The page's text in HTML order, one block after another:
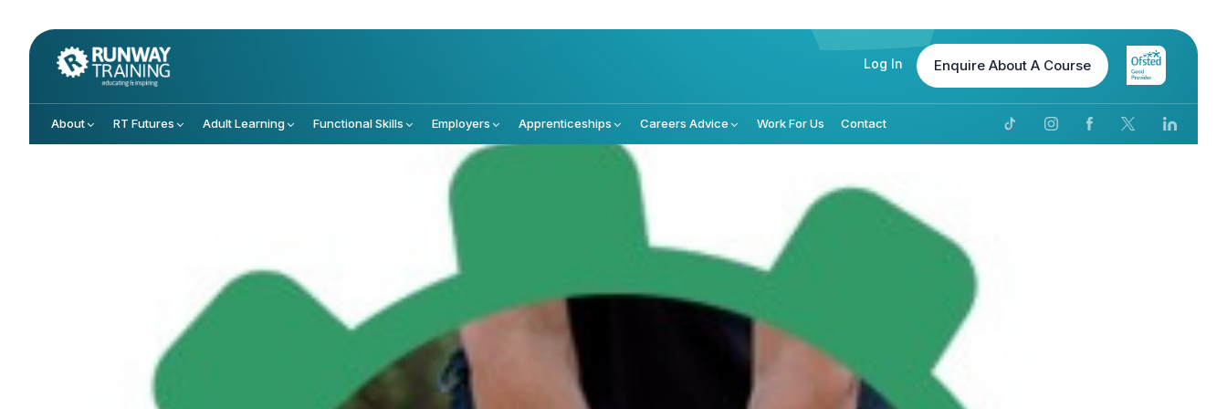
Log In EnquireAbout A Course
About RT Futures Adult Learning Functional Skills Employers Apprenticeships Careers Advice Work For Us Contact